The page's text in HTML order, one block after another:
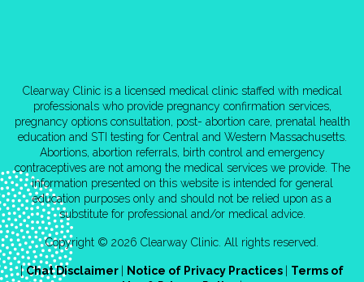
Clearway Clinic is a licensed medical clinic staffed with medical
professionals who provide pregnancy confirmation services,
pregnancy options consultation, post- abortion care, prenatal health
education and STI testing for Central and Western Massachusetts.
Abortions, abortion referrals, birth control and emergency
contraceptives are not among the medical services we provide. The
information presented on this website is intended for general
education purposes only and should not be relied upon as a
substitute for professional and/or medical advice.
Copyright © 2026 Clearway Clinic. All rights reserved.
|Chat Disclaimer | Notice of Privacy Practices | Terms of